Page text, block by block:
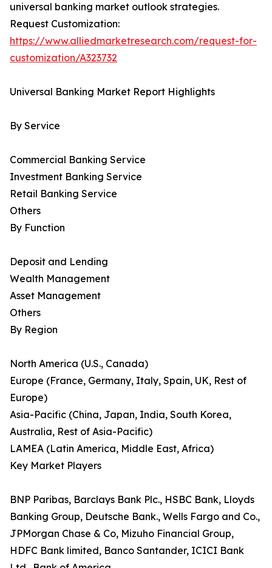
universal banking market outlook strategies.
Request Customization:
https://www.alliedmarketresearch.com/request-for-
customization/A323732
Universal Banking Market Report Highlights
By Service
Commercial Banking Service
Investment Banking Service
Retail Banking Service
Others
By Function
Deposit and Lending
Wealth Management
Asset Management
Others
By Region
North America (U.S., Canada)
Europe (France, Germany, Italy, Spain, UK, Rest of
Europe)
Asia-Pacific (China, Japan, India, South Korea,
Australia, Rest of Asia-Pacific)
LAMEA (Latin America, Middle East, Africa)
Key Market Players
BNP Paribas, Barclays Bank Plc., HSBC Bank, Lloyds
Banking Group, Deutsche Bank., Wells Fargo and Co.,
JPMorgan Chase & Co, Mizuho Financial Group,
HDFC Bank limited, Banco Santander, ICICI Bank